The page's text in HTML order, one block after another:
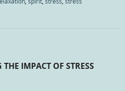
IMPACT OF STRESS